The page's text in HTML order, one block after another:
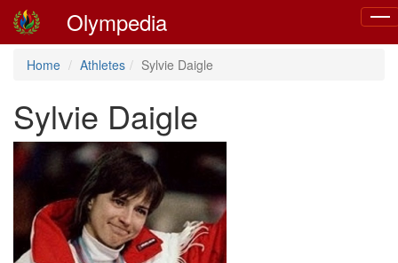
Olympedia
Home Athletes Sylvie Daigle
Sylvie Daigle